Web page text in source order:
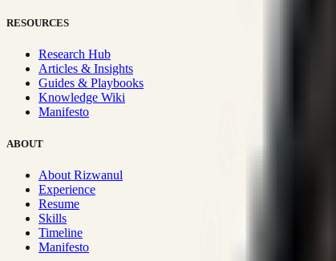
RESOURCES
Research Hub
Articles & Insights
Guides & Playbooks
Knowledge Wiki
Manifesto
ABOUT
About Rizwanul
Experience
Resume
Skills
Timeline
Manifesto